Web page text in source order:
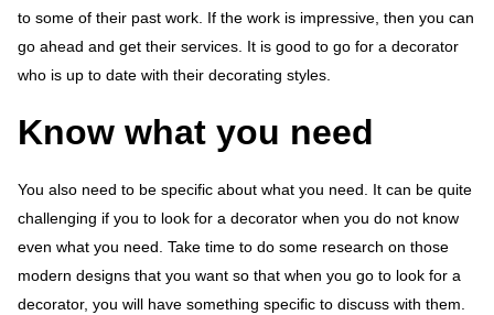
to some of their past work. If the work is impressive, then you can
go ahead and get their services. It is good to go for a decorator
who is up to date with their decorating styles.
Know what you need
You also need to be specific about what you need. It can be quite
challenging if you to look for a decorator when you do not know
even what you need. Take time to do some research on those
modern designs that you want so that when you go to look for a
decorator, you will have something specific to discuss with them.